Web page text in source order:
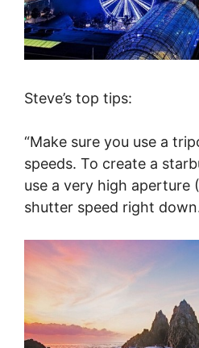
Steve’s top tips:
“Make sure you use a
speeds. To create a
use a very high aperture
shutter speed right